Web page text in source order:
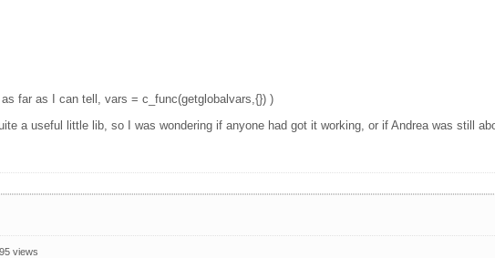
far as I can tell, vars = c_func(getglobalvars,{}) )
a useful little lib, so I was wondering if anyone had got it working, or if Andrea was still
views